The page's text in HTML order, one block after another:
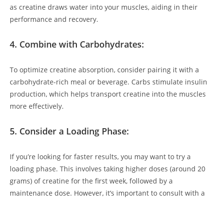
⁢as‌ creatine draws⁢ water into your muscles, aiding in their⁢
performance and recovery.
4. Combine ⁢with Carbohydrates:
To optimize ⁣creatine absorption, consider pairing it ​with a
⁣carbohydrate-rich meal or beverage. Carbs stimulate insulin
‌production, which ⁣helps⁣ transport creatine into‍ the muscles
more effectively.
5.⁢ Consider a Loading Phase:
If you’re⁢ looking for faster⁢ results, you⁤ may want ‍to ⁣try a
loading ⁤phase. This involves taking higher‍ doses (around 20
grams) of creatine⁣ for the first week, followed by a
maintenance‍ dose. However, ‌it’s⁤ important to consult with ‌a⁣